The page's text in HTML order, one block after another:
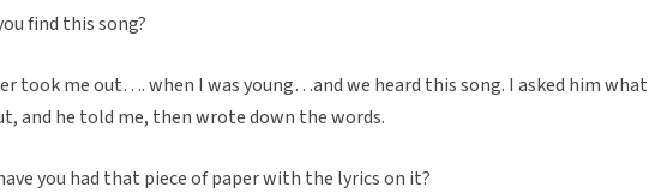
find this song?
took me out…. when I was young…and we heard this song. I asked him what
and he told me, then wrote down the words.
you had that piece of paper with the lyrics on it?